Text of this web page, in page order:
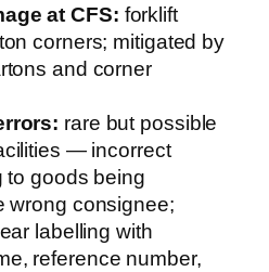
at CFS: forklift
corners; mitigated by
and corner
rare but possible
— incorrect
to goods being
wrong consignee;
labelling with
reference number,